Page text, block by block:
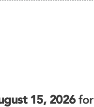
15, 2026for